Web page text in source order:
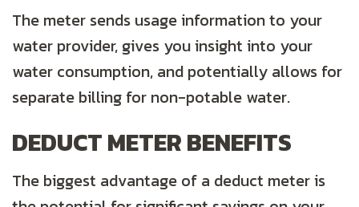
The meter sends usage information to your
water provider, gives you insight into your
water consumption, and potentially allows for
separate billing for non-potable water.
DEDUCT METER BENEFITS
The biggest advantage of a deduct meter is